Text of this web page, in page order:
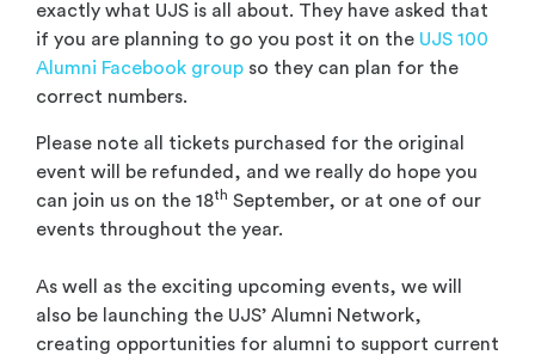
exactly what UJS is all about. They have asked that
if you are planning to go you post it on the UJS 100
Alumni Facebook group so they can plan for the
correct numbers.
Please note all tickets purchased for the original
event will be refunded, and we really do hope you
can join us on the 18th September, or at one of our
events throughout the year.
As well as the exciting upcoming events, we will
also be launching the UJS’ Alumni Network,
creating opportunities for alumni to support current